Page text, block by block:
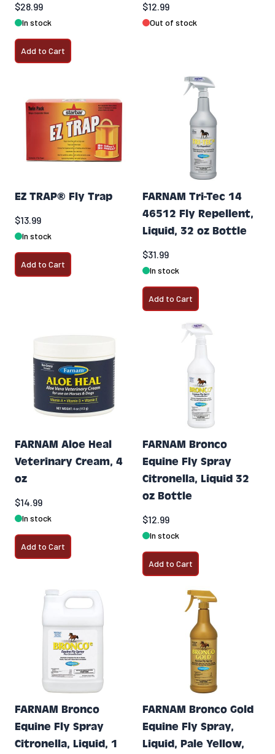
$28.99
In stock
Add to Cart
$12.99
Out of stock
EZ TRAP® Fly Trap
$13.99
In stock
Add to Cart
FARNAM Tri-Tec 14
46512 Fly Repellent,
Liquid, 32 oz Bottle
$31.99
In stock
Add to Cart
FARNAM Aloe Heal
Veterinary Cream, 4
oz
$14.99
In stock
Add to Cart
FARNAM Bronco
Equine Fly Spray
Citronella, Liquid 32
oz Bottle
$12.99
In stock
Add to Cart
FARNAM Bronco
Equine Fly Spray
Citronella, Liquid, 1
FARNAM Bronco Gold
Equine Fly Spray,
Liquid, Pale Yellow,